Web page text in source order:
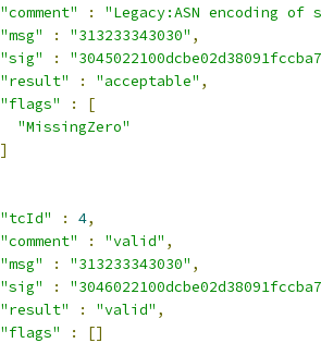
"comment"
:
"Legacy:ASN encoding
"msg"
: "313233343030" ,
"sig"
:
"result"
: "acceptable" ,
"flags"
:
[
"MissingZero"
]
"tcId"
: 4,
"comment"
: "valid" ,
"msg"
: "313233343030" ,
"sig"
:
"result"
: "valid" ,
"flags"
:
[]